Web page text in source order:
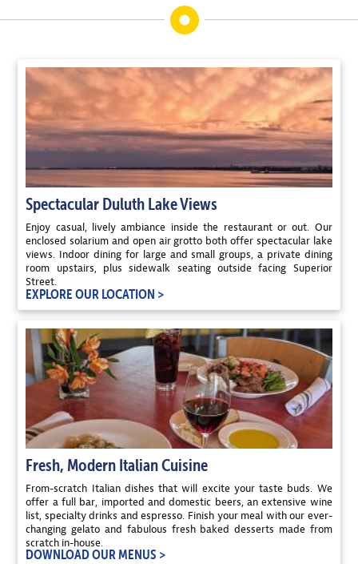
Spectacular Duluth Lake Views
Enjoy casual, lively ambiance inside the restaurant or out. Our
enclosed solarium and open air grotto both offer spectacular lake
views. Indoor dining for large and small groups, a private dining
room upstairs, plus sidewalk seating outside facing Superior
Street.
EXPLORE OUR LOCATION >
Fresh, Modern Italian Cuisine
From-scratch Italian dishes that will excite your taste buds. We
offer a full bar, imported and domestic beers, an extensive wine
list, specialty drinks and espresso. Finish your meal with our ever-
changing gelato and fabulous fresh baked desserts made from
scratch in-house.
DOWNLOAD OUR MENUS >